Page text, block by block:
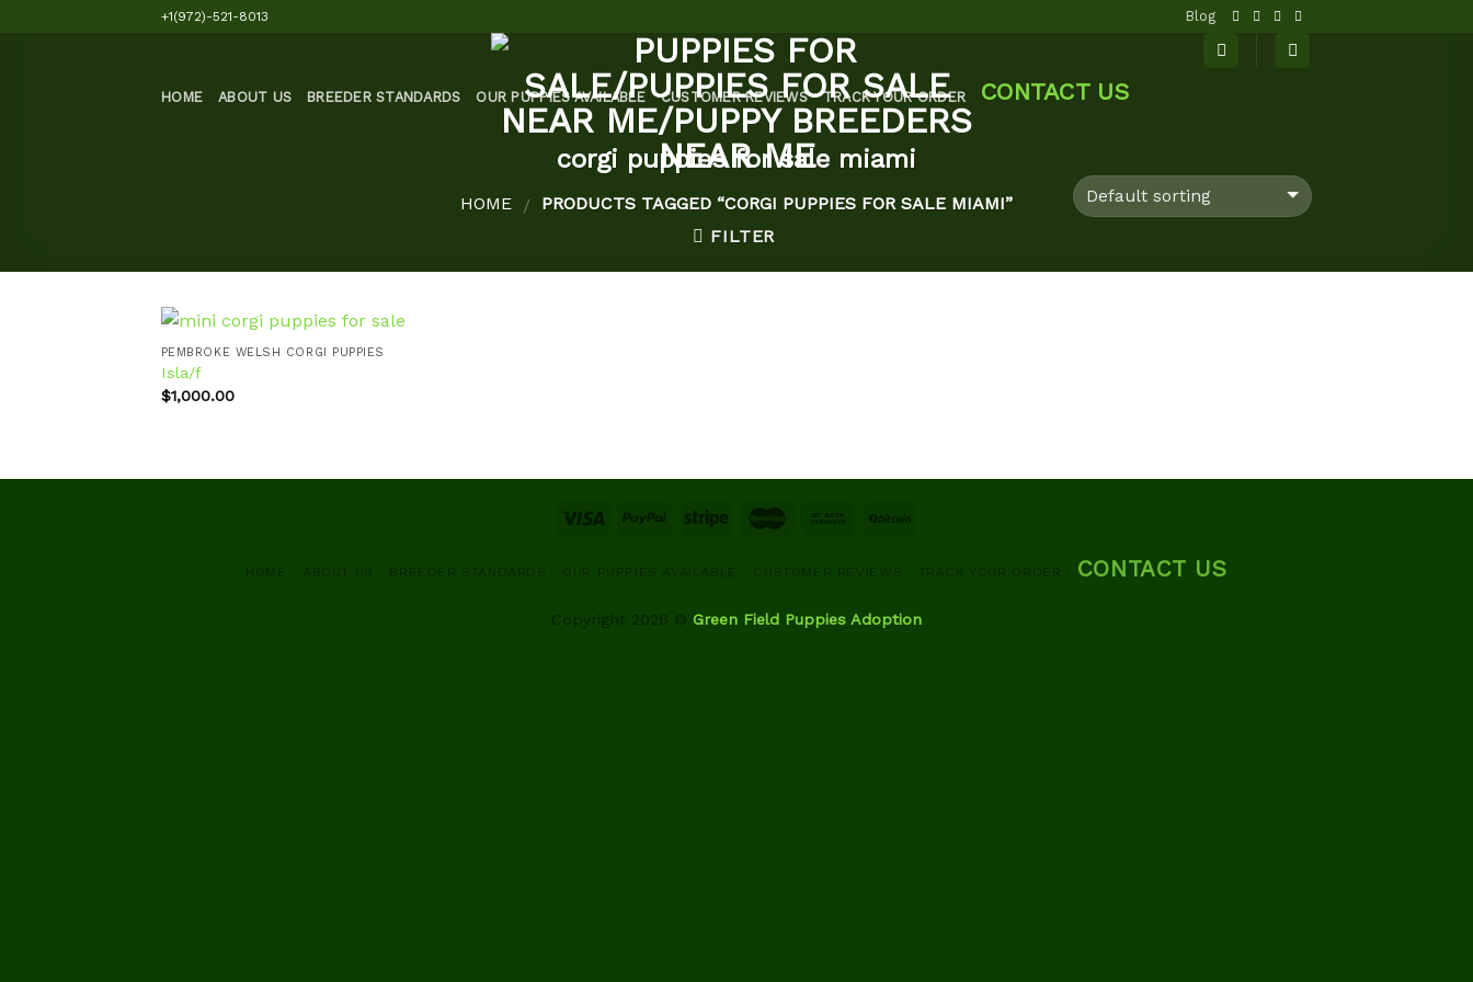
+1(972)-521-8013 Blog
HOME ABOUT US BREEDER STANDARDS OUR PUPPIES AVAILABLE CUSTOMER REVIEWS TRACK YOUR ORDER CONTACT US
corgi puppies for sale miami
HOME / PRODUCTS TAGGED “CORGI PUPPIES FOR SALE MIAMI”
FILTER
PEMBROKE WELSH CORGI PUPPIES
Isla/f
$1,000.00
HOME ABOUT US BREEDER STANDARDS OUR PUPPIES AVAILABLE CUSTOMER REVIEWS TRACK YOUR ORDER CONTACT US
Copyright 2026 © Green Field Puppies Adoption